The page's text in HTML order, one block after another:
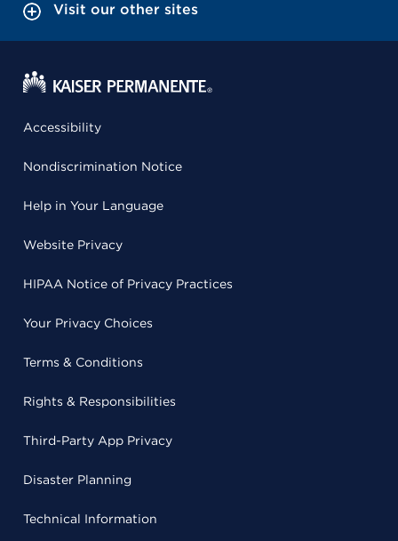
Visit our other sites
Accessibility
Nondiscrimination Notice
Help in Your Language
Website Privacy
HIPAA Notice of Privacy Practices
Your Privacy Choices
Terms & Conditions
Rights & Responsibilities
Third-Party App Privacy
Disaster Planning
Technical Information